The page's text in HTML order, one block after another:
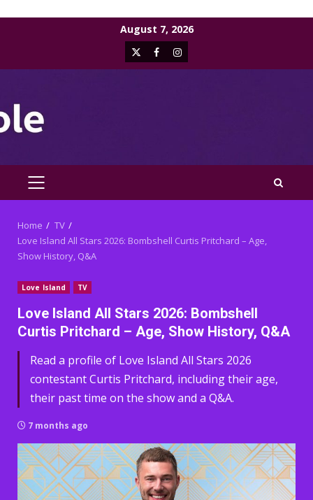
August 7, 2026
X FacebookInstagram
PRIMARY
Home
TV
Love Island All Stars 2026: Bombshell Curtis Pritchard – Age,
Show History, Q&A
Love Island TV
Love Island All Stars 2026: Bombshell
Curtis Pritchard – Age, Show History, Q&A
Read a profile of Love Island All Stars 2026
contestant Curtis Pritchard, including their age,
their past time on the show and a Q&A.
7 months ago